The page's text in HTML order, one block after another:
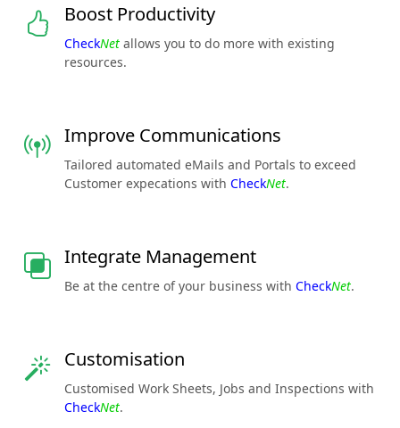
Boost Productivity
CheckNet allows you to do more with existing
resources.
Improve Communications
Tailored automated eMails and Portals to exceed
Customer expecations with CheckNet.
Integrate Management
Be at the centre of your business with CheckNet.
Customisation
Customised Work Sheets, Jobs and Inspections with
CheckNet.